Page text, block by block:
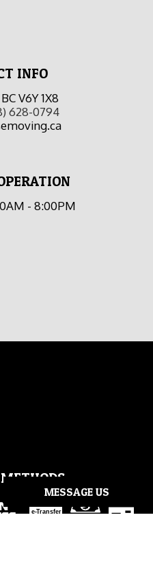
MESSAGE US
INFO
V6Y 1X8
628-0794
- 8:00PM
e-Transfer